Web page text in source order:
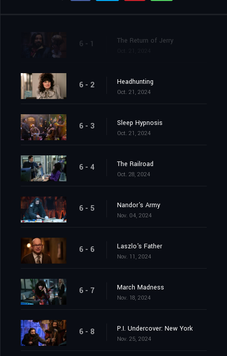
6 - 1 The Return of Jerry
6 - 2 Headhunting
Oct. 21, 2024
6 - 3 Sleep Hypnosis
Oct. 21, 2024
6 - 4 The Railroad
Oct. 28, 2024
6 - 5 Nandor's Army
Nov. 04, 2024
6 - 6 Laszlo's Father
Nov. 11, 2024
6 - 7 March Madness
Nov. 18, 2024
6 - 8 P.I. Undercover: New York
Nov. 25, 2024